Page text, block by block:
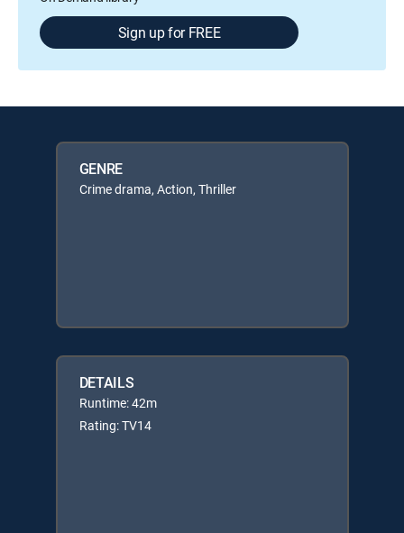
Sign up for FREE
GENRE
Crime drama, Action, Thriller
DETAILS
Runtime: 42m
Rating: TV14